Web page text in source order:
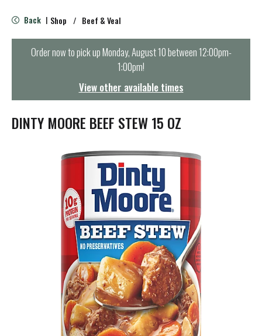
e
n
t
i
o
Back | Shop / Beef & Veal
Order now to pick upMonday, August 10 between 12:00pm-
1:00pm!
View other available times
DINTY MOORE BEEF STEW 15 OZ